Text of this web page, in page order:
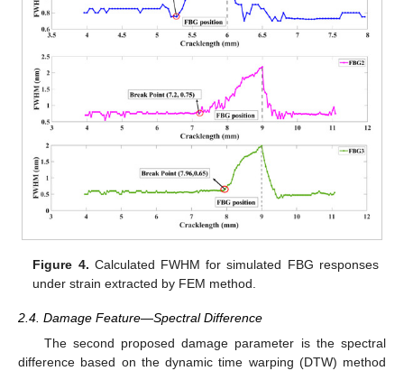
Figure 4. Calculated FWHM for simulated FBG responses
under strain extracted by FEM method.
2.4. Damage Feature—Spectral Difference
The second proposed damage parameter is the spectral
difference based on the dynamic time warping (DTW) method